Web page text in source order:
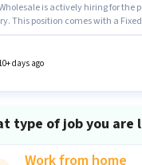
is actively hiring for the
This position comes with a
days ago
type of job you are
Work from home